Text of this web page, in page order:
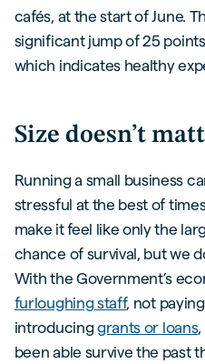
cafés, at the start of June.
significant jump of 25
which indicates healthy
Size doesn’t
Running a small business
stressful at the best of
make it feel like only the
chance of survival, but we
With the Government’s
furloughing staff, not
introducing grants or loans,
been able survive the past